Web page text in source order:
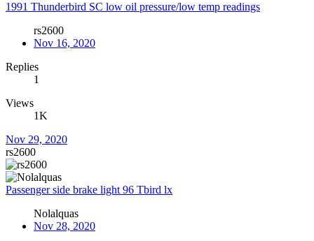
1991 Thunderbird SC low oil pressure/low temp readings
rs2600
Nov 16, 2020
Replies
1
Views
1K
Nov 29, 2020
rs2600
Passenger side brake light 96 Tbird lx
Nolalquas
Nov 28, 2020